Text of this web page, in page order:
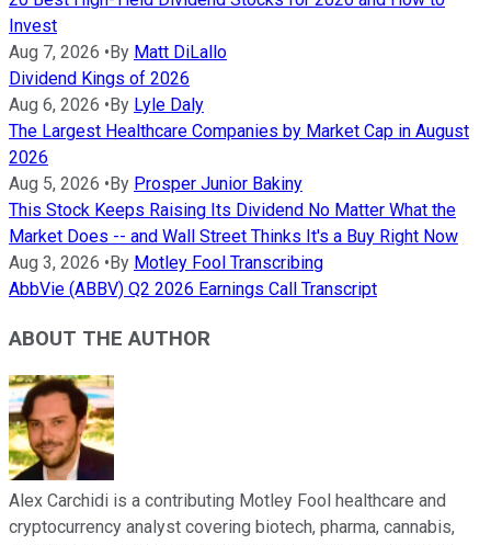
Invest
Aug 7, 2026 • By Matt DiLallo
Dividend Kings of 2026
Aug 6, 2026 • By Lyle Daly
The Largest Healthcare Companies by Market Cap in August
2026
Aug 5, 2026 • By Prosper Junior Bakiny
This Stock Keeps Raising Its Dividend No Matter What the
Market Does -- and Wall Street Thinks It's a Buy Right Now
Aug 3, 2026 • By Motley Fool Transcribing
AbbVie (ABBV) Q2 2026 Earnings Call Transcript
ABOUT THE AUTHOR
Alex Carchidi is a contributing Motley Fool healthcare and
cryptocurrency analyst covering biotech, pharma, cannabis,